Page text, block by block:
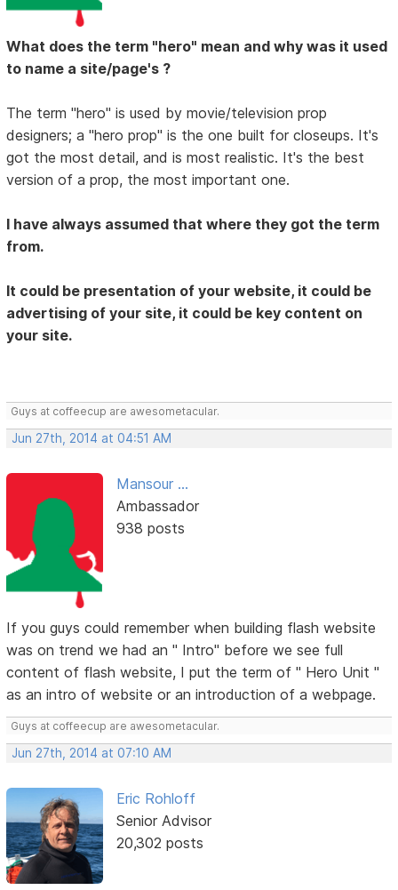
What does the term "hero" mean and why was it used
to name a site/page's ?
The term "hero" is used by movie/television prop
designers; a "hero prop" is the one built for closeups. It's
got the most detail, and is most realistic. It's the best
version of a prop, the most important one.
I have always assumed that where they got the term
from.
It could be presentation of your website, it could be
advertising of your site, it could be key content on
your site.
Guys at coffeecup are awesometacular.
Jun 27th, 2014 at 04:51 AM
Mansour ...
Ambassador
938 posts
If you guys could remember when building flash website
was on trend we had an " Intro" before we see full
content of flash website, I put the term of " Hero Unit "
as an intro of website or an introduction of a webpage.
Guys at coffeecup are awesometacular.
Jun 27th, 2014 at 07:10 AM
Eric Rohloff
Senior Advisor
20,302 posts